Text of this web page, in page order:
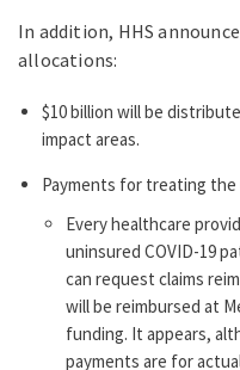
In addition, HHS
allocations:
$10 billion will be
impact areas.
Payments for treating the
Every healthcare
uninsured COVID-19
can request claims
will be reimbursed at
funding. It appears,
payments are for